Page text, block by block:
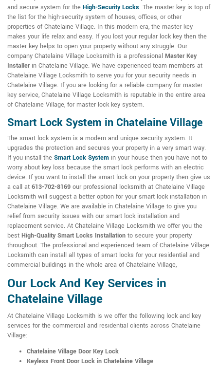
and secure system for the High-Security Locks. The master key is top of
the list for the high-security system of houses, offices, or other
properties of Chatelaine Village. In this modern era, the master key
makes your life relax and easy. If you lost your regular lock key then the
master key helps to open your property without any struggle. Our
company Chatelaine Village Locksmith is a professional Master Key
Installerin Chatelaine Village. We have experienced team members at
Chatelaine Village Locksmith to serve you for your security needs in
Chatelaine Village. If you are looking for a reliable company for master
key service, Chatelaine Village Locksmith is reputable in the entire area
of Chatelaine Village, for master lock key system.
Smart Lock System in Chatelaine Village
The smart lock system is a modern and unique security system. It
upgrades the protection and secures your property in a very smart way.
If you install the Smart Lock System in your house then you have not to
worry about key loss because the smart lock performs with an electric
device. If you want to install the smart lock on your property then give us
a call at 613-702-8169 our professional locksmith at Chatelaine Village
Locksmith will suggest a better option for your smart lock installation in
Chatelaine Village. We are available in Chatelaine Village to give you
relief from security issues with our smart lock installation and
replacement service. At Chatelaine Village Locksmith we offer you the
best High-Quality Smart Locks Installation to secure your property
throughout. The professional and experienced team of Chatelaine Village
Locksmith can install all types of smart locks for your residential and
commercial buildings in the whole area of Chatelaine Village,
Our Lock And Key Services in
Chatelaine Village
At Chatelaine Village Locksmith is we offer the following lock and key
services for the commercial and residential clients across Chatelaine
Village:
Chatelaine Village Door Key Lock
Keyless Front Door Lock in Chatelaine Village